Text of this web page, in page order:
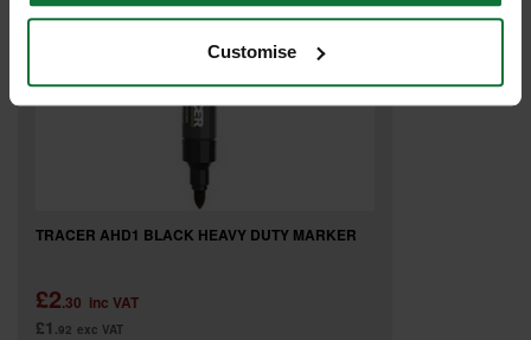
Customise
TRACER AHD1 BLACK HEAVY DUTY MARKER
£2.30 inc VAT
£1 .92 exc VAT